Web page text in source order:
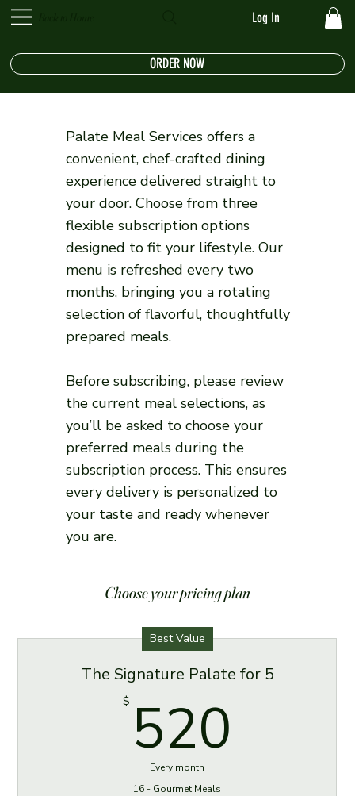
ORDER NOW
Log In
Palate Meal Services offers a
convenient, chef-crafted dining
experience delivered straight to
your door. Choose from three
flexible subscription options
designed to fit your lifestyle. Our
menu is refreshed every two
months, bringing you a rotating
selection of flavorful, thoughtfully
prepared meals.
Before subscribing, please review
the current meal selections, as
you’ll be asked to choose your
preferred meals during the
subscription process. This ensures
every delivery is personalized to
your taste and ready whenever
you are.
Choose your pricing plan
Best Value
The Signature Palate for 5
$ 520
Every month
16 - Gourmet Meals